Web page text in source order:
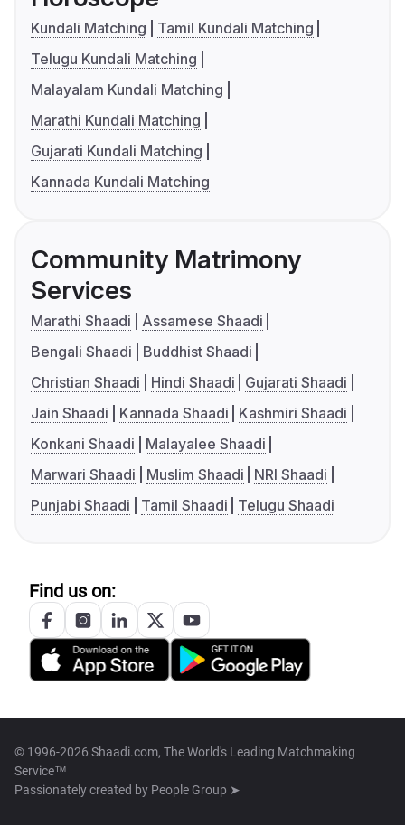
Kundali Matching
Tamil Kundali Matching
Telugu Kundali Matching
Malayalam Kundali Matching
Marathi Kundali Matching
Gujarati Kundali Matching
Kannada Kundali Matching
Community Matrimony
Services
Marathi Shaadi
Assamese Shaadi
Bengali Shaadi
Buddhist Shaadi
Christian Shaadi
Hindi Shaadi
Gujarati Shaadi
Jain Shaadi
Kannada Shaadi
Kashmiri Shaadi
Konkani Shaadi
Malayalee Shaadi
Marwari Shaadi
Muslim Shaadi
NRI Shaadi
Punjabi Shaadi
Tamil Shaadi Telugu Shaadi
Find us on:
© 1996-2026 Shaadi.com, The World's Leading Matchmaking
Service™
Passionately created by People Group ➤